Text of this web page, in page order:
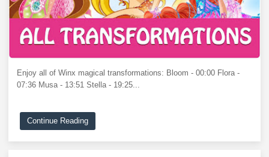
Enjoy all of Winx magical transformations: Bloom - 00:00 Flora -
07:36 Musa - 13:51 Stella - 19:25...
Continue Reading